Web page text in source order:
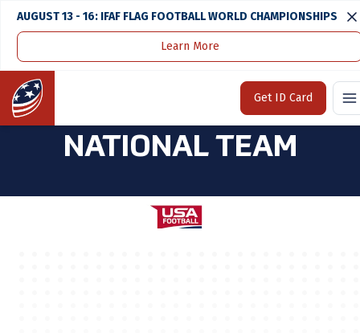
AUGUST 13 - 16: IFAF FLAG FOOTBALL WORLD CHAMPIONSHIPS
Learn More
Home
Get ID Card
Home
2023 17U GIRLS
NATIONAL TEAM